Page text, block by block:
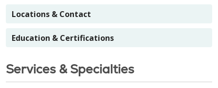
Locations & Contact
Education & Certifications
Services & Specialties